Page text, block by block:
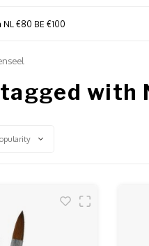
€80 BE €100
with